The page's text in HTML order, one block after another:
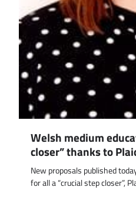
Welsh medium
closer” thanks to
New proposals published
for all a “crucial step closer”,